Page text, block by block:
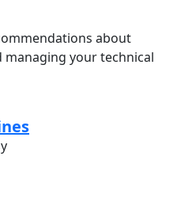
about
your technical